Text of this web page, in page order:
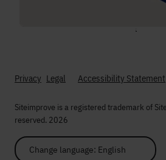
Privacy Legal Accessibility Statement
Siteimprove is a registered trademark of
reserved. 2026
Change language: English